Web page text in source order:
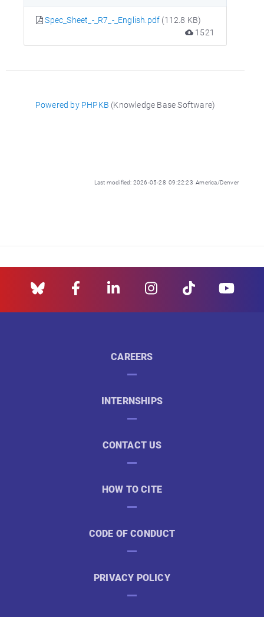
Spec_Sheet_-_R7_-_English.pdf (112.8 KB)
1521
Powered by PHPKB (Knowledge Base Software)
Last modified: 2026-05-28 09:22:23 America/Denver
CAREERS
INTERNSHIPS
CONTACT US
HOW TO CITE
CODE OF CONDUCT
PRIVACY POLICY